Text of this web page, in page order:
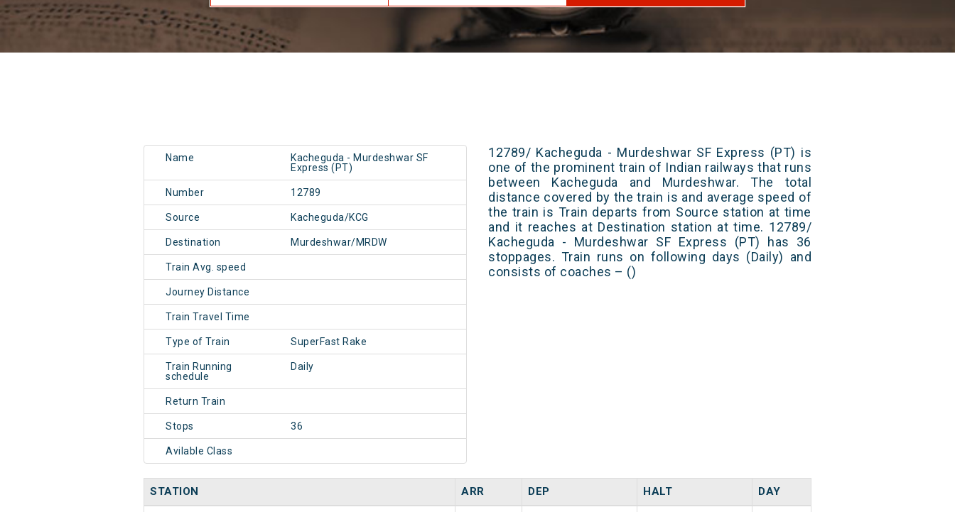
Name
Kacheguda - Murdeshwar SF
Express (PT)
Number 12789
Source Kacheguda/KCG
Destination Murdeshwar/MRDW
Train Avg. speed
Journey Distance
Train Travel Time
Type of Train SuperFast Rake
Train Running
schedule
Daily
Return Train
Stops 36
Avilable Class
12789/ Kacheguda - Murdeshwar SF Express (PT) is
one of the prominent train of Indian railways that runs
between Kacheguda and Murdeshwar. The total
distance covered by the train is and average speed of
the train is Train departs from Source station at time
and it reaches at Destination station at time. 12789/
Kacheguda - Murdeshwar SF Express (PT) has 36
stoppages. Train runs on following days (Daily) and
consists of coaches – ()
STATION ARR DEP HALT DAY